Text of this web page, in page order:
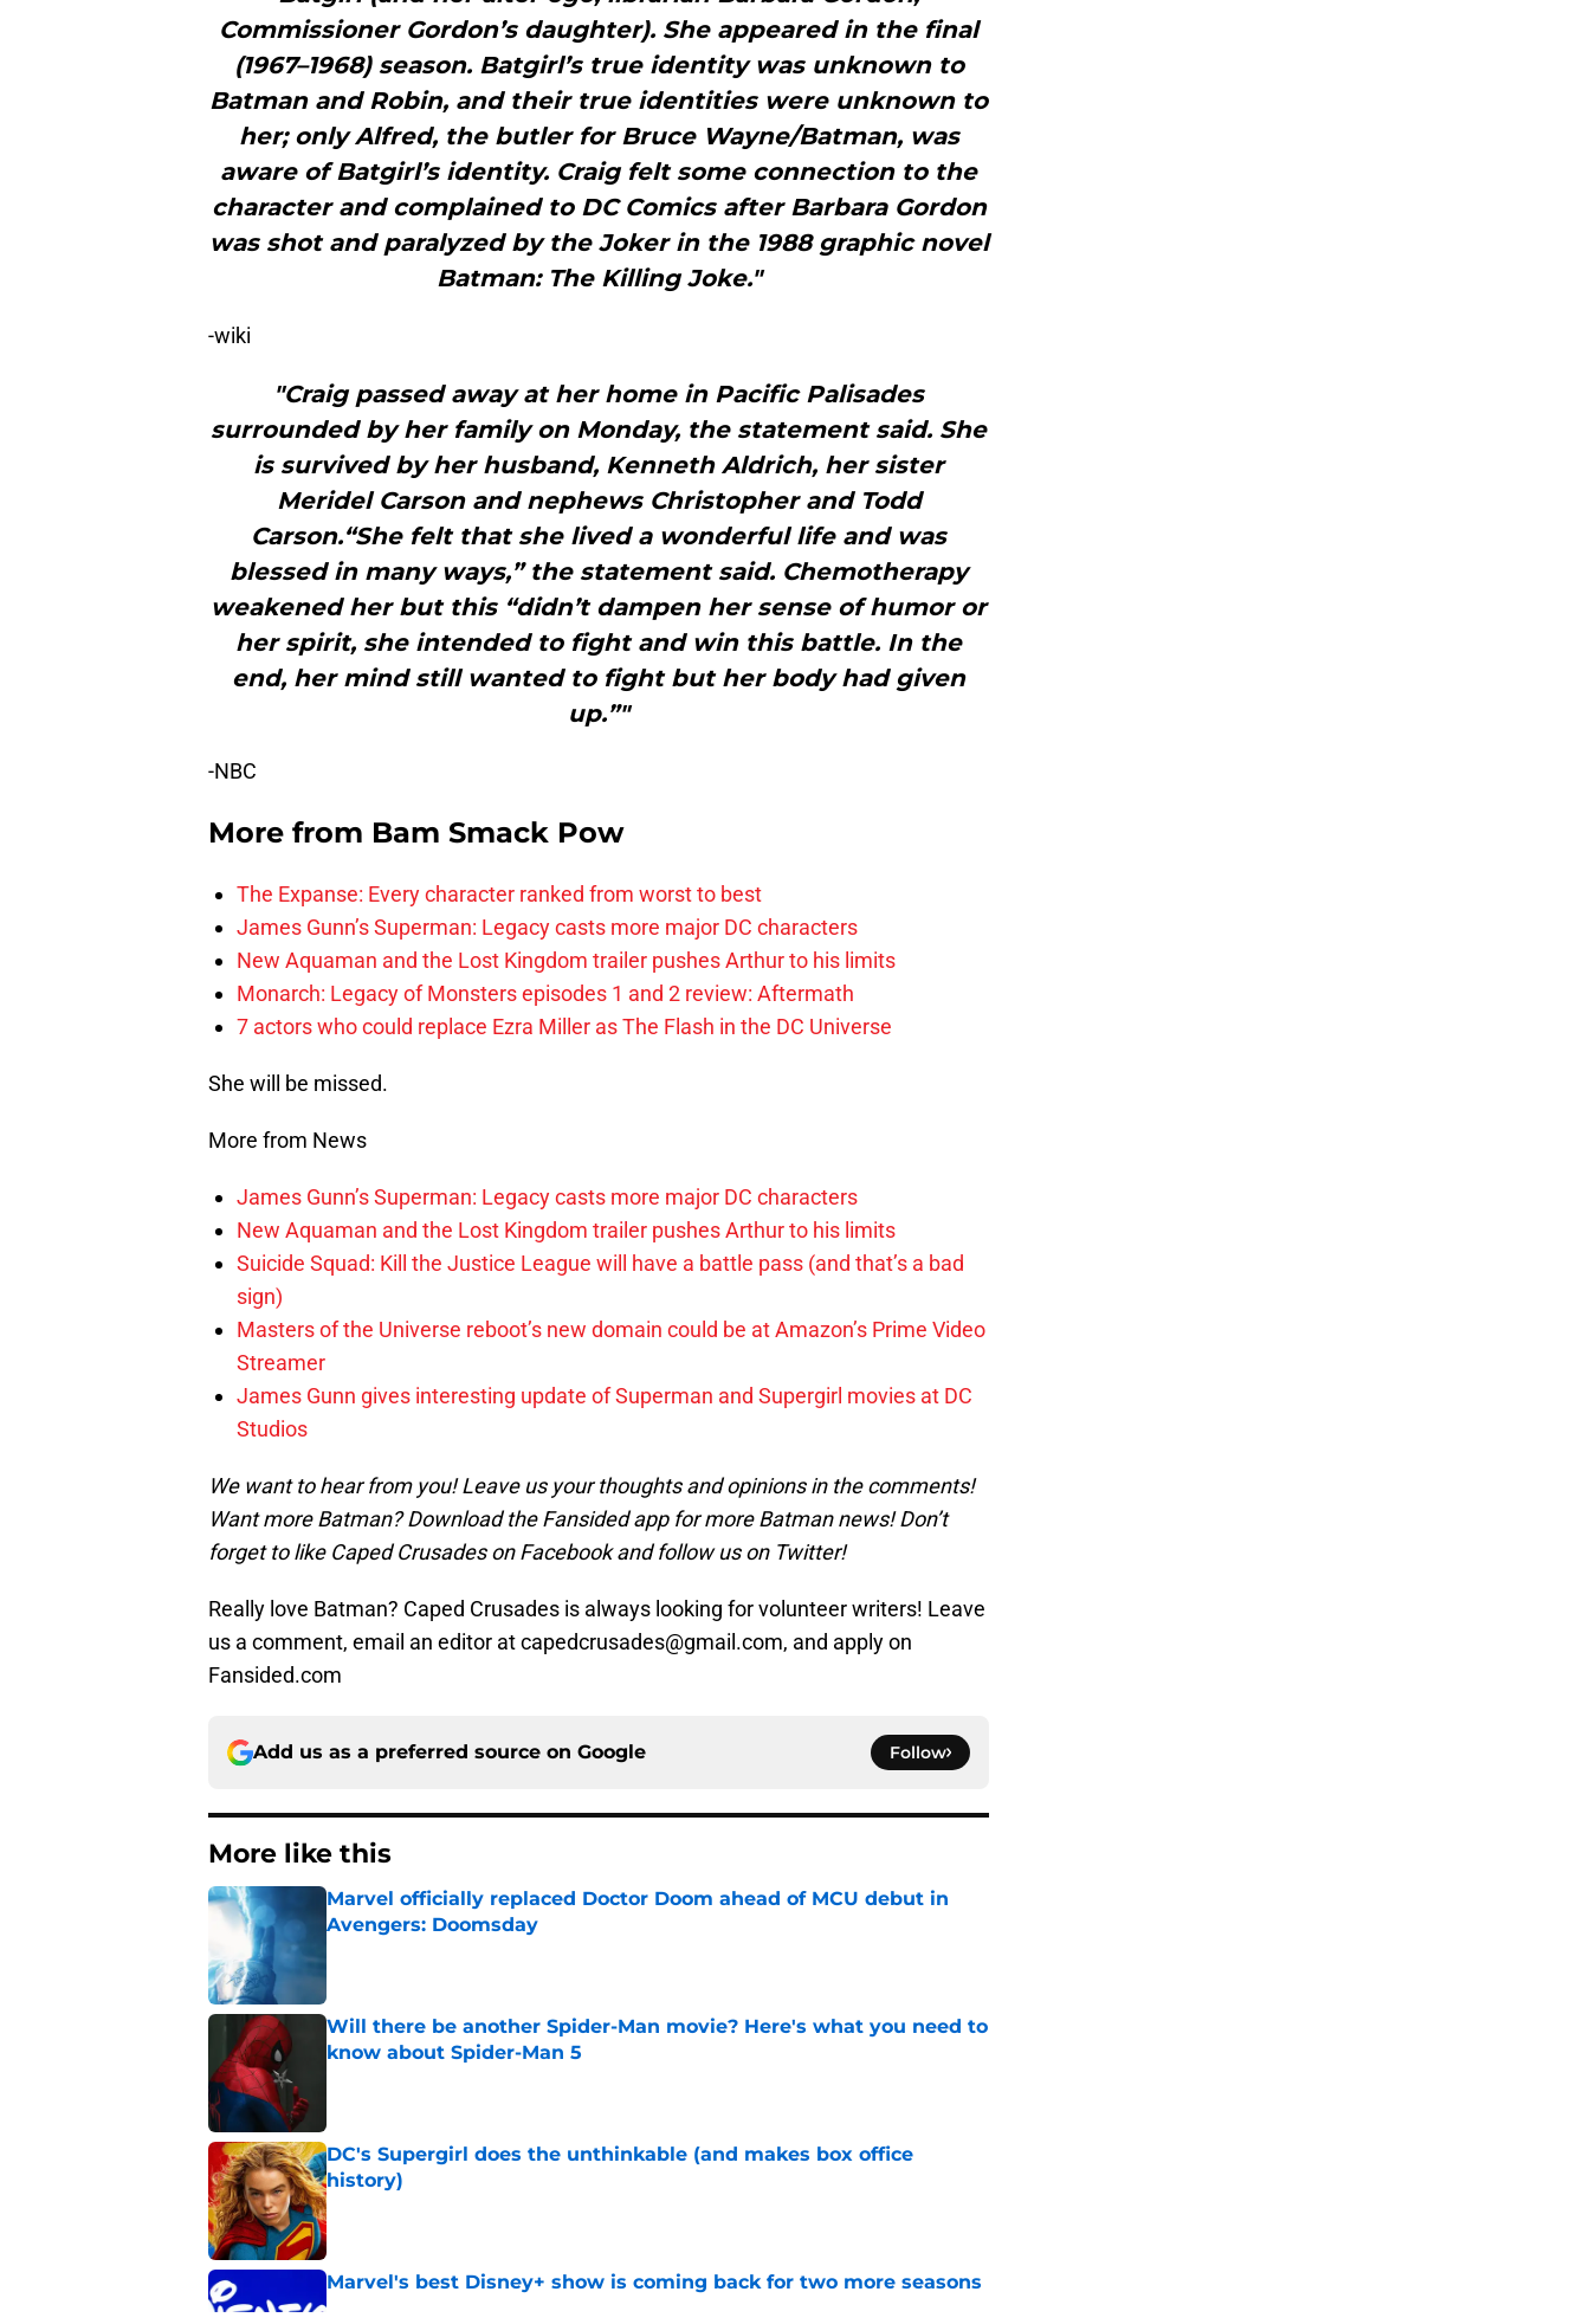
Commissioner Gordon’s daughter). She appeared in the final
(1967–1968) season. Batgirl’s true identity was unknown to
Batman and Robin, and their true identities were unknown to
her; only Alfred, the butler for Bruce Wayne/Batman, was
aware of Batgirl’s identity. Craig felt some connection to the
character and complained to DC Comics after Barbara Gordon
was shot and paralyzed by the Joker in the 1988 graphic novel
Batman: The Killing Joke."
-wiki
"Craig passed away at her home in Pacific Palisades
surrounded by her family on Monday, the statement said. She
is survived by her husband, Kenneth Aldrich, her sister
Meridel Carson and nephews Christopher and Todd
Carson.“She felt that she lived a wonderful life and was
blessed in many ways,” the statement said. Chemotherapy
weakened her but this “didn’t dampen her sense of humor or
her spirit, she intended to fight and win this battle. In the
end, her mind still wanted to fight but her body had given
up.”"
-NBC
More from Bam Smack Pow
The Expanse: Every character ranked from worst to best
James Gunn’s Superman: Legacy casts more major DC characters
New Aquaman and the Lost Kingdom trailer pushes Arthur to his limits
Monarch: Legacy of Monsters episodes 1 and 2 review: Aftermath
7 actors who could replace Ezra Miller as The Flash in the DC Universe
She will be missed.
More from News
James Gunn’s Superman: Legacy casts more major DC characters
New Aquaman and the Lost Kingdom trailer pushes Arthur to his limits
Suicide Squad: Kill the Justice League will have a battle pass (and that’s a bad
sign)
Masters of the Universe reboot’s new domain could be at Amazon’s Prime Video
Streamer
James Gunn gives interesting update of Superman and Supergirl movies at DC
Studios
We want to hear from you! Leave us your thoughts and opinions in the comments!
Want more Batman? Download the Fansided app for more Batman news! Don’t
forget to like Caped Crusades on Facebook and follow us on Twitter!
Really love Batman? Caped Crusades is always looking for volunteer writers! Leave
us a comment, email an editor at capedcrusades@gmail.com, and apply on
Fansided.com
Add us as a preferred source on Google Follow
More like this
Marvel officially replaced Doctor Doom ahead of MCU debut in
Avengers: Doomsday
Will there be another Spider-Man movie? Here's what you need to
know about Spider-Man 5
DC's Supergirl does the unthinkable (and makes box office
history)
Published by on Invalid Date
Marvel's best Disney+ show is coming back for two more seasons
Published by on Invalid Date